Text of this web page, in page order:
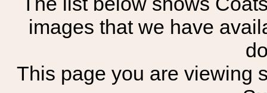
images that we have
This page you are viewing